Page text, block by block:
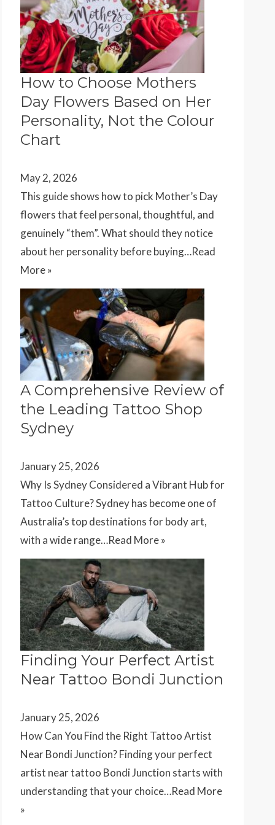
How to Choose Mothers
Day Flowers Based on Her
Personality, Not the Colour
Chart
May 2, 2026
This guide shows how to pick Mother’s Day
flowers that feel personal, thoughtful, and
genuinely “them”. What should they notice
about her personality before buying…Read
More »
A Comprehensive Review of
the Leading Tattoo Shop
Sydney
January 25, 2026
Why Is Sydney Considered a Vibrant Hub for
Tattoo Culture? Sydney has become one of
Australia’s top destinations for body art,
with a wide range…Read More »
Finding Your Perfect Artist
Near Tattoo Bondi Junction
January 25, 2026
How Can You Find the Right Tattoo Artist
Near Bondi Junction? Finding your perfect
artist near tattoo Bondi Junction starts with
understanding that your choice…Read More
»